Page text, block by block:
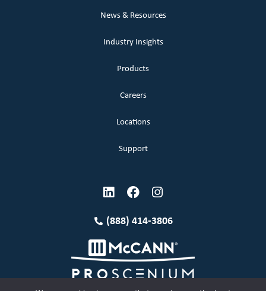
News & Resources
Industry Insights
Products
Careers
Locations
Support
(888) 414-3806